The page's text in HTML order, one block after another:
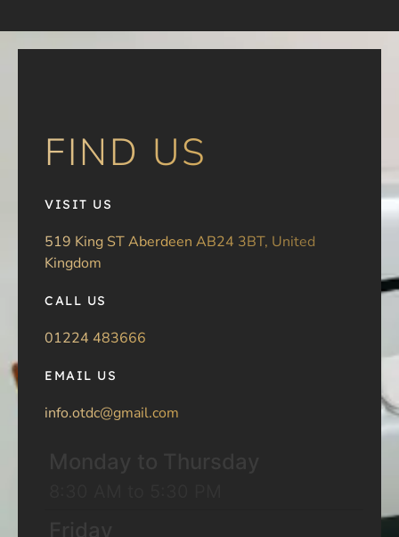
FIND US
VISIT US
519 King ST Aberdeen AB24 3BT, United
Kingdom
CALL US
01224 483666
EMAIL US
info.otdc@gmail.com